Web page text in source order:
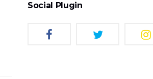
Social Plugin